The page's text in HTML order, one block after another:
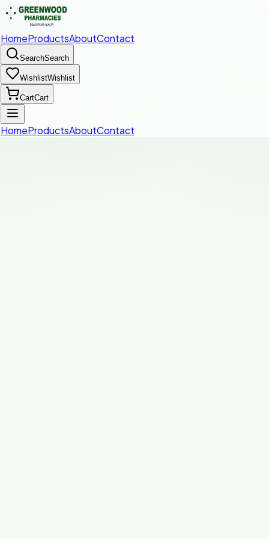
HomeProductsAboutContact
SearchSearch
WishlistWishlist
CartCart
HomeProductsAboutContact